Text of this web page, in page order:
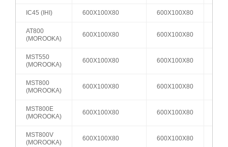
IC45 (IHI) 600X100X80 600X100X80
AT800
(MOROOKA)
600X100X80 600X100X80
MST550
(MOROOKA)
600X100X80 600X100X80
MST800
(MOROOKA)
600X100X80 600X100X80
MST800E
(MOROOKA)
600X100X80 600X100X80
MST800V
(MOROOKA)
600X100X80 600X100X80